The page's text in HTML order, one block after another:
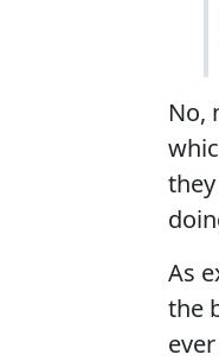
No,
As
the